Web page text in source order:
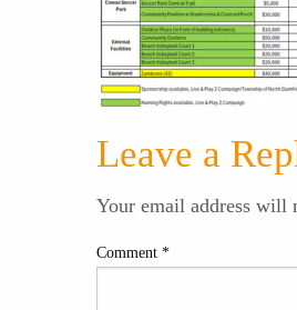
Leave a
Your email address will
Comment *